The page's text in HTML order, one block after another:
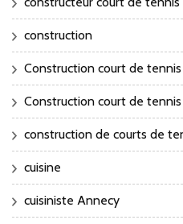
construction
Construction court de tennis
Construction court de
construction de courts de
cuisine
cuisiniste Annecy